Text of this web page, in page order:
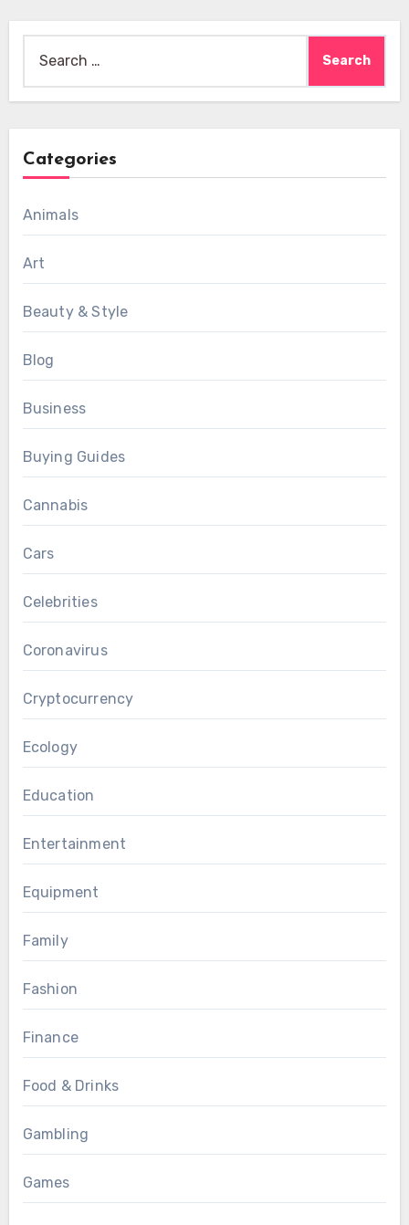
for:
Categories
Animals
Art
Beauty & Style
Blog
Business
Buying Guides
Cannabis
Cars
Celebrities
Coronavirus
Cryptocurrency
Ecology
Education
Entertainment
Equipment
Family
Fashion
Finance
Food & Drinks
Gambling
Games